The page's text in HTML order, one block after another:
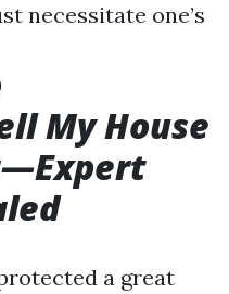
necessitate one’s
My House
a great